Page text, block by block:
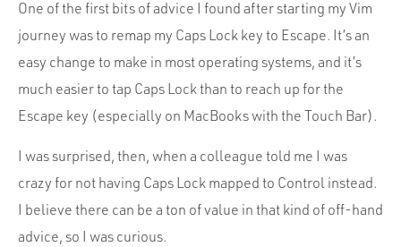
One of the first bits of advice I found after starting my Vim
journey was to remap my Caps Lock key to Escape. It’s an
easy change to make in most operating systems, and it’s
much easier to tap Caps Lock than to reach up for the
Escape key (especially on MacBooks with the Touch Bar).
I was surprised, then, when a colleague told me I was
crazy for not having Caps Lock mapped to Control instead.
I believe there can be a ton of value in that kind of off-hand
advice, so I was curious.